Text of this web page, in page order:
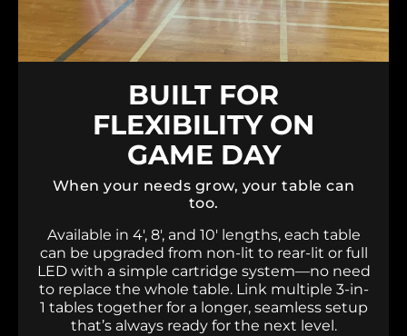
BUILT FOR
FLEXIBILITY ON
GAME DAY
When your needs grow, your table can
too.
Available in 4′, 8′, and 10′ lengths, each table
can be upgraded from non-lit to rear-lit or full
LED with a simple cartridge system—no need
to replace the whole table. Link multiple 3-in-
1 tables together for a longer, seamless setup
that’s always ready for the next level.